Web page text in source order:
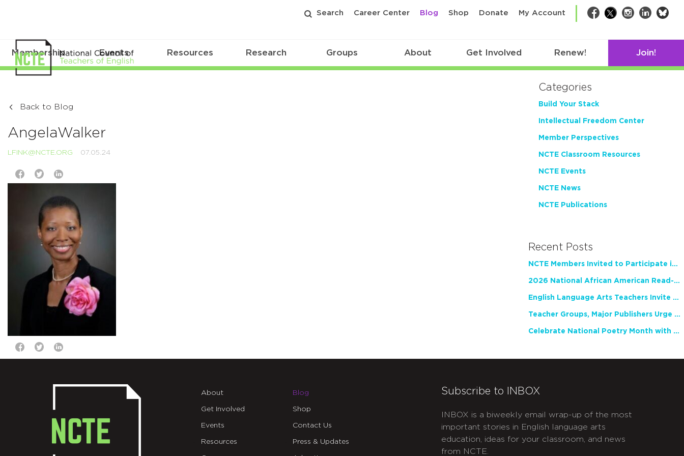
Search Career Center Blog Shop Donate My Account Facebook
TwitterInstagram
LinkedIn
Membership Events Resources Research Groups About Get Involved Renew! Join!
Back to Blog
AngelaWalker
LFINK@NCTE.ORG 07.05.24
Categories
Build Your Stack
Intellectual Freedom Center
Member Perspectives
NCTE Classroom Resources
NCTE Events
NCTE News
NCTE Publications
Recent Posts
NCTE Members Invited to Participate in Study of Teacher Experience
2026 National African American Read-In Receives High Marks
English Language Arts Teachers Invite Feedback on Working Framework for Responsible AI Use in Classrooms and Schools
Teacher Groups, Major Publishers Urge Lawmakers to Protect Freedom to Read
Celebrate National Poetry Month with NCTE
About
Get Involved
Events
Resources
Blog
Shop
Contact Us
Press & Updates
Subscribe to INBOX
INBOX is a biweekly email wrap-up of the most
important stories in English language arts
education, ideas for your classroom, and news
from NCTE.